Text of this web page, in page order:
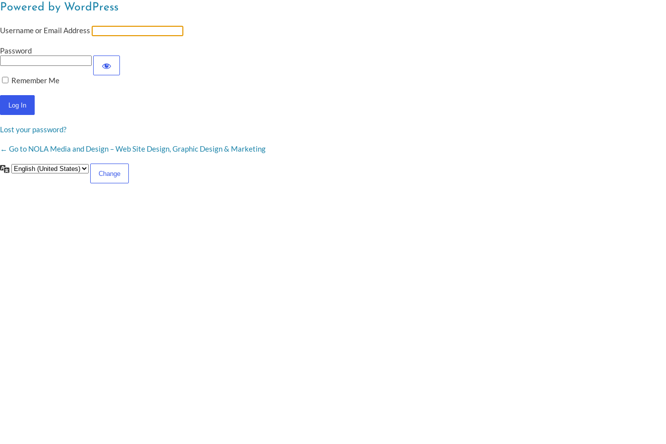
Powered by WordPress
Username or Email Address
Password
Remember Me
Lost your password?
← Go to NOLA Media and Design – Web Site Design, Graphic Design & Marketing